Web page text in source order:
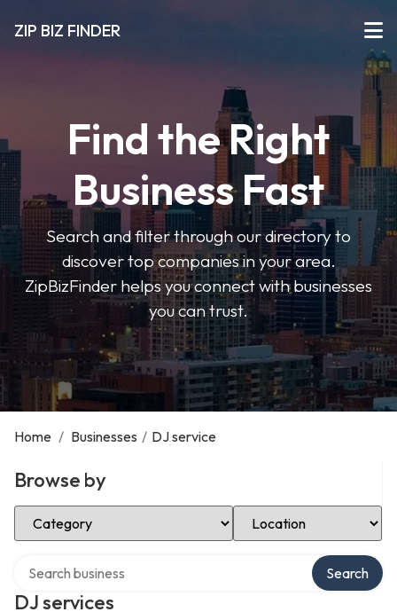
ZIP BIZ FINDER
Find the Right
Business Fast
Search and filter through our directory to
discover top companies in your area.
ZipBizFinder helps you connect with businesses
you can trust.
Home / Businesses / DJ service
Browse by
Select Category Select Location
DJ services
Search